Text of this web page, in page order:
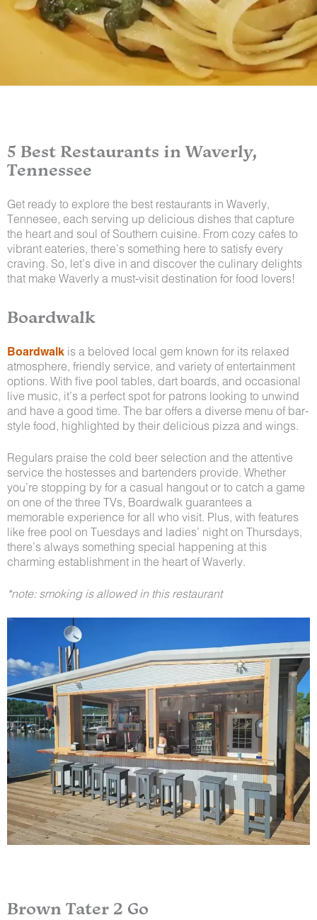
5 Best Restaurants in Waverly,
Tennessee
Get ready to explore the best restaurants in Waverly,
Tennesee, each serving up delicious dishes that capture
the heart and soul of Southern cuisine. From cozy cafes to
vibrant eateries, there’s something here to satisfy every
craving. So, let’s dive in and discover the culinary delights
that make Waverly a must-visit destination for food lovers!
Boardwalk
Boardwalk is a beloved local gem known for its relaxed
atmosphere, friendly service, and variety of entertainment
options. With five pool tables, dart boards, and occasional
live music, it’s a perfect spot for patrons looking to unwind
and have a good time. The bar offers a diverse menu of bar-
style food, highlighted by their delicious pizza and wings.
Regulars praise the cold beer selection and the attentive
service the hostesses and bartenders provide. Whether
you’re stopping by for a casual hangout or to catch a game
on one of the three TVs, Boardwalk guarantees a
memorable experience for all who visit. Plus, with features
like free pool on Tuesdays and ladies’ night on Thursdays,
there’s always something special happening at this
charming establishment in the heart of Waverly.
*note: smoking is allowed in this restaurant
Brown Tater 2 Go